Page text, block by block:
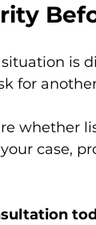
situation is
for
whether
case,